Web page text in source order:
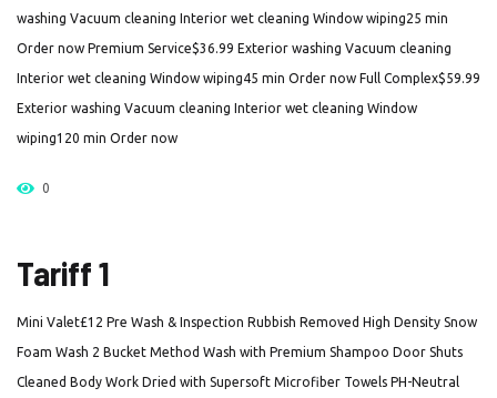
washing Vacuum cleaning Interior wet cleaning Window wiping25 min
Order now Premium Service$36.99 Exterior washing Vacuum cleaning
Interior wet cleaning Window wiping45 min Order now Full Complex$59.99
Exterior washing Vacuum cleaning Interior wet cleaning Window
wiping120 min Order now
0
Tariff 1
Mini Valet£12 Pre Wash & Inspection Rubbish Removed High Density Snow
Foam Wash 2 Bucket Method Wash with Premium Shampoo Door Shuts
Cleaned Body Work Dried with Supersoft Microfiber Towels PH-Neutral